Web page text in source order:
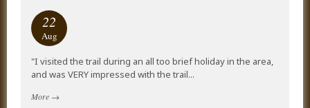
22
Aug
"I visited the trail during an all too brief holiday in the area,
and was VERY impressed with the trail...
More →